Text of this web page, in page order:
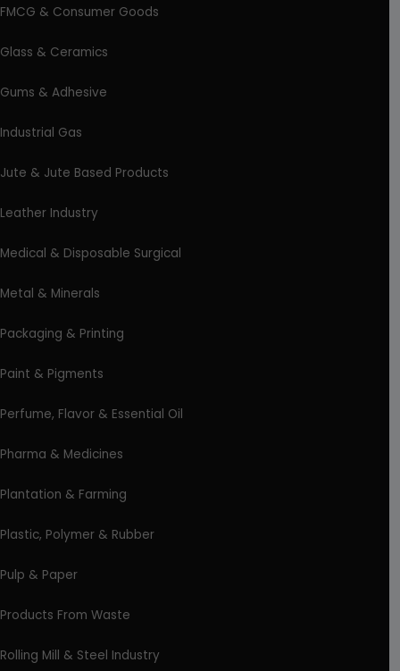
FMCG & Consumer Goods
Glass & Ceramics
Gums & Adhesive
Industrial Gas
Jute & Jute Based Products
Leather Industry
Medical & Disposable Surgical
Metal & Minerals
Packaging & Printing
Paint & Pigments
Perfume, Flavor & Essential Oil
Pharma & Medicines
Plantation & Farming
Plastic, Polymer & Rubber
Pulp & Paper
Products From Waste
Rolling Mill & Steel Industry